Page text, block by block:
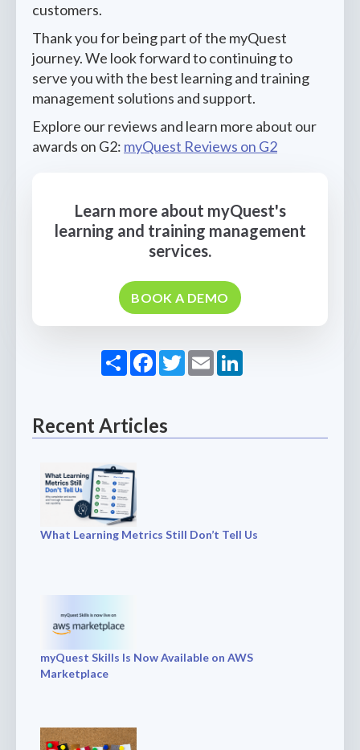
customers.
Thank you for being part of the myQuest
journey. We look forward to continuing to
serve you with the best learning and training
management solutions and support.
Explore our reviews and learn more about our
awards on G2: myQuest Reviews on G2
Learn more about myQuest's
learning and training management
services.
BOOK A DEMO
ShareFacebook
Twitter
Email
Recent Articles
What Learning Metrics Still Don’t Tell Us
myQuest Skills Is Now Available on AWS
Marketplace